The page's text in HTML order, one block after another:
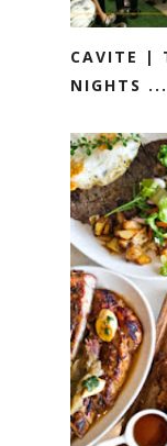
CAVITE |
NIGHTS ...